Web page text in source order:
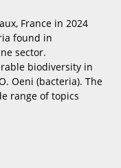
France in 2024
found in
sector.
biodiversity in
Oeni (bacteria). The
range of topics